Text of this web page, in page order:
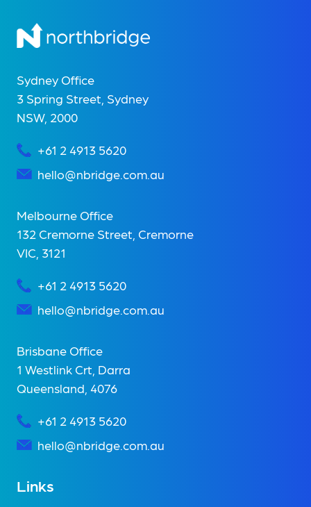
Sydney Office
3 Spring Street, Sydney
NSW, 2000
+61 2 4913 5620
hello@nbridge.com.au
Melbourne Office
132 Cremorne Street, Cremorne
VIC, 3121
+61 2 4913 5620
hello@nbridge.com.au
Brisbane Office
1 Westlink Crt, Darra
Queensland, 4076
+61 2 4913 5620
hello@nbridge.com.au
Links